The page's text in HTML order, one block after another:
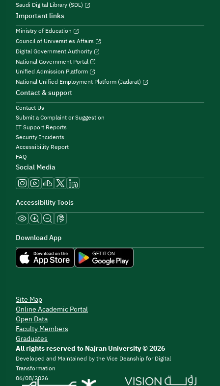
Saudi Digital Library (SDL)
Important links
Ministry of Education
Council of Universities Affairs
Digital Government Authority
National Government Portal
Unified Admission Platform
National Unified Employment Platform (Jadarat)
Contact & support
Contact Us
Submit a Complaint or Suggestion
IT Support Reports
Security Incidents
Accessibility Report
FAQ
Social Media
Accessibility Tools
Download App
Site Map
Online Academic Portal
Open Data
Faculty Members
Graduates
All rights reserved to Najran University © 2026
Developed and Maintained by the Vice Deanship for Digital
Transformation
06/08/2026